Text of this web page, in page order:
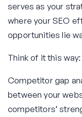
serves as your
where your SEO
opportunities lie
Think of it this way:
Competitor gap
between your
competitors’